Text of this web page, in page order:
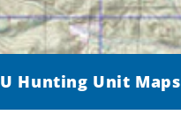
Hunting Unit Maps